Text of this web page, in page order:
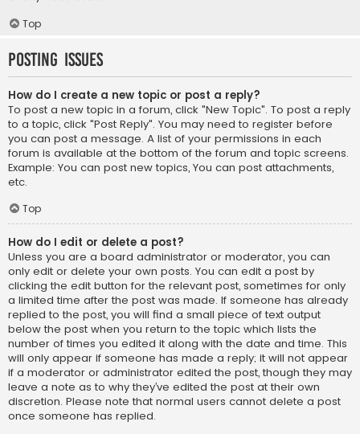
Top
Posting Issues
How do I create a new topic or post a reply?
To post a new topic in a forum, click "New Topic". To post a reply
to a topic, click "Post Reply". You may need to register before
you can post a message. A list of your permissions in each
forum is available at the bottom of the forum and topic screens.
Example: You can post new topics, You can post attachments,
etc.
Top
How do I edit or delete a post?
Unless you are a board administrator or moderator, you can
only edit or delete your own posts. You can edit a post by
clicking the edit button for the relevant post, sometimes for only
a limited time after the post was made. If someone has already
replied to the post, you will find a small piece of text output
below the post when you return to the topic which lists the
number of times you edited it along with the date and time. This
will only appear if someone has made a reply; it will not appear
if a moderator or administrator edited the post, though they may
leave a note as to why they’ve edited the post at their own
discretion. Please note that normal users cannot delete a post
once someone has replied.